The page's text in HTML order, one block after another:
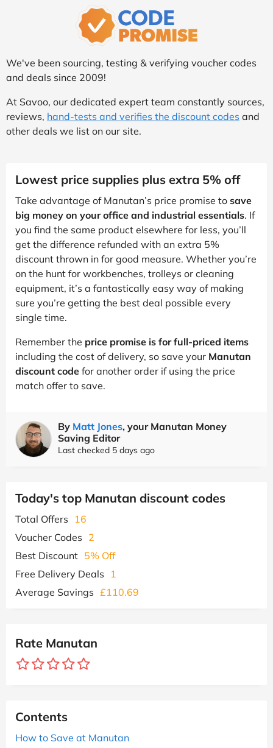
We've been sourcing, testing & verifying voucher codes
and deals since 2009!
At Savoo, our dedicated expert team constantly sources,
reviews, hand-tests and verifies the discount codes and
other deals we list on our site.
Lowest price supplies plus extra 5% off
Take advantage of Manutan’s price promise to save
big money on your office and industrial essentials. If
you find the same product elsewhere for less, you’ll
get the difference refunded with an extra 5%
discount thrown in for good measure. Whether you’re
on the hunt for workbenches, trolleys or cleaning
equipment, it’s a fantastically easy way of making
sure you’re getting the best deal possible every
single time.
Remember the price promise is for full-priced items
including the cost of delivery, so save your Manutan
discount code for another order if using the price
match offer to save.
By Matt Jones, your Manutan Money
Saving Editor
Last checked 5 days ago
Today's top Manutan discount codes
Total Offers
16
Voucher Codes 2
Best Discount 5% Off
Free Delivery Deals
1
Average Savings £110.69
Rate Manutan
Contents
How to Save at Manutan